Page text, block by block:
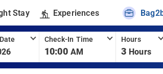
Stay Experiences
Check-In Time
10:00 AM
Hours
3 Hours